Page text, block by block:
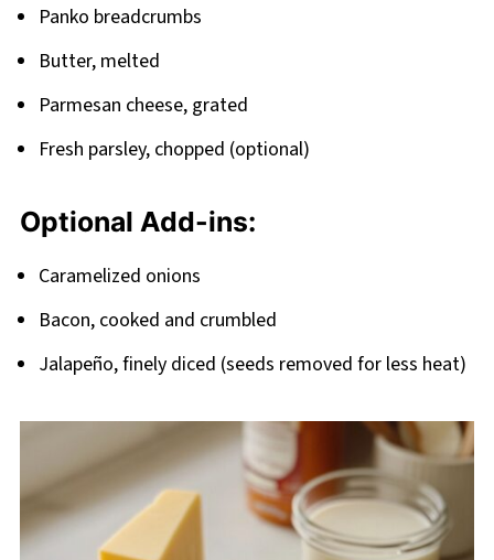
Panko breadcrumbs
Butter, melted
Parmesan cheese, grated
Fresh parsley, chopped (optional)
Optional Add-ins:
Caramelized onions
Bacon, cooked and crumbled
Jalapeño, finely diced (seeds removed for less heat)